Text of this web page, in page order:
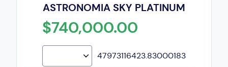
ASTRONOMIA SKY PLATINUM
$740,000.00
47973116423.83000183